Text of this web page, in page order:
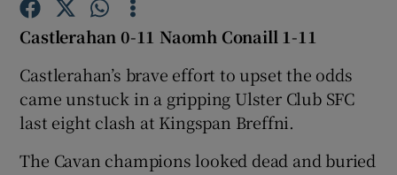
Show Motors sub sections
Show Podcasts sub sections
Castlerahan 0-11 Naomh Conaill 1-11
Castlerahan’s brave effort to upset the odds
came unstuck in a gripping Ulster Club SFC
last eight clash at Kingspan Breffni.
The Cavan champions looked dead and buried